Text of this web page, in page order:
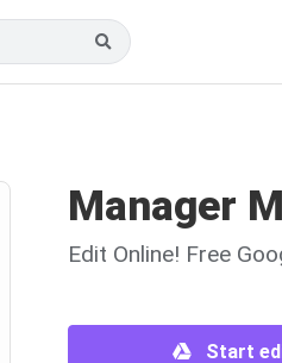
Manager
Edit Online! Free
Start